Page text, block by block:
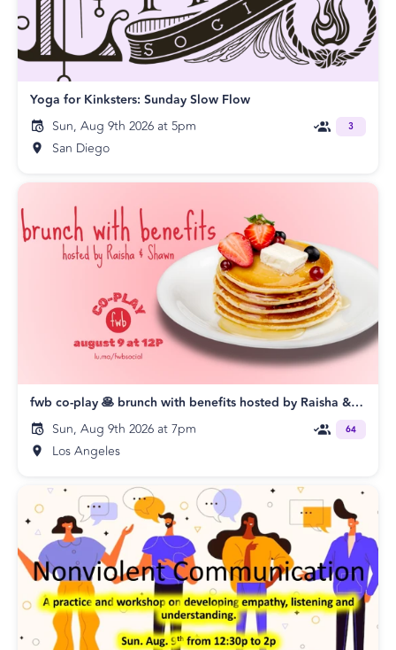
Yoga for Kinksters: Sunday Slow Flow
Sun, Aug 9th 2026 at 5pm
San Diego
3
fwb co-play 🥞 brunch with benefits hosted by Raisha & Shawn
Sun, Aug 9th 2026 at 7pm
Los Angeles
64